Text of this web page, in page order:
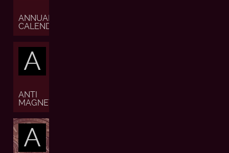
ANNUAL
CALENDAR
A
ANTI
MAGNETIC
A